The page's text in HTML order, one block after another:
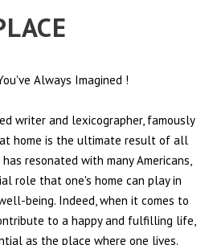
Always Imagined !
writer and lexicographer, famously
home is the ultimate result of all
resonated with many Americans,
role that one's home can play in
being. Indeed, when it comes to
to a happy and fulfilling life,
as the place where one lives.